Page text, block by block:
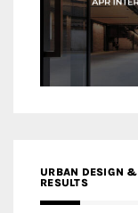
URBAN DESIGN
RESULTS